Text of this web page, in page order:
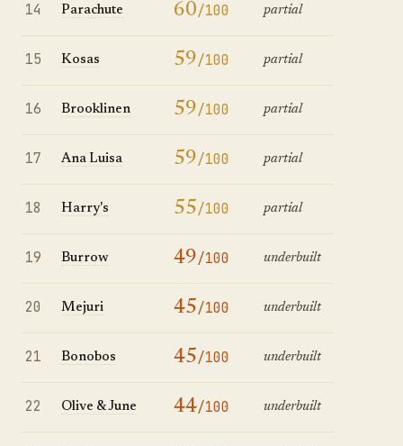
14 Parachute 60/100 partial
15 Kosas 59/100 partial
16 Brooklinen 59/100 partial
17 Ana Luisa 59/100 partial
18 Harry's 55/100 partial
19 Burrow 49/100 underbuilt
20 Mejuri 45/100 underbuilt
21 Bonobos 45/100 underbuilt
22 Olive & June 44/100 underbuilt